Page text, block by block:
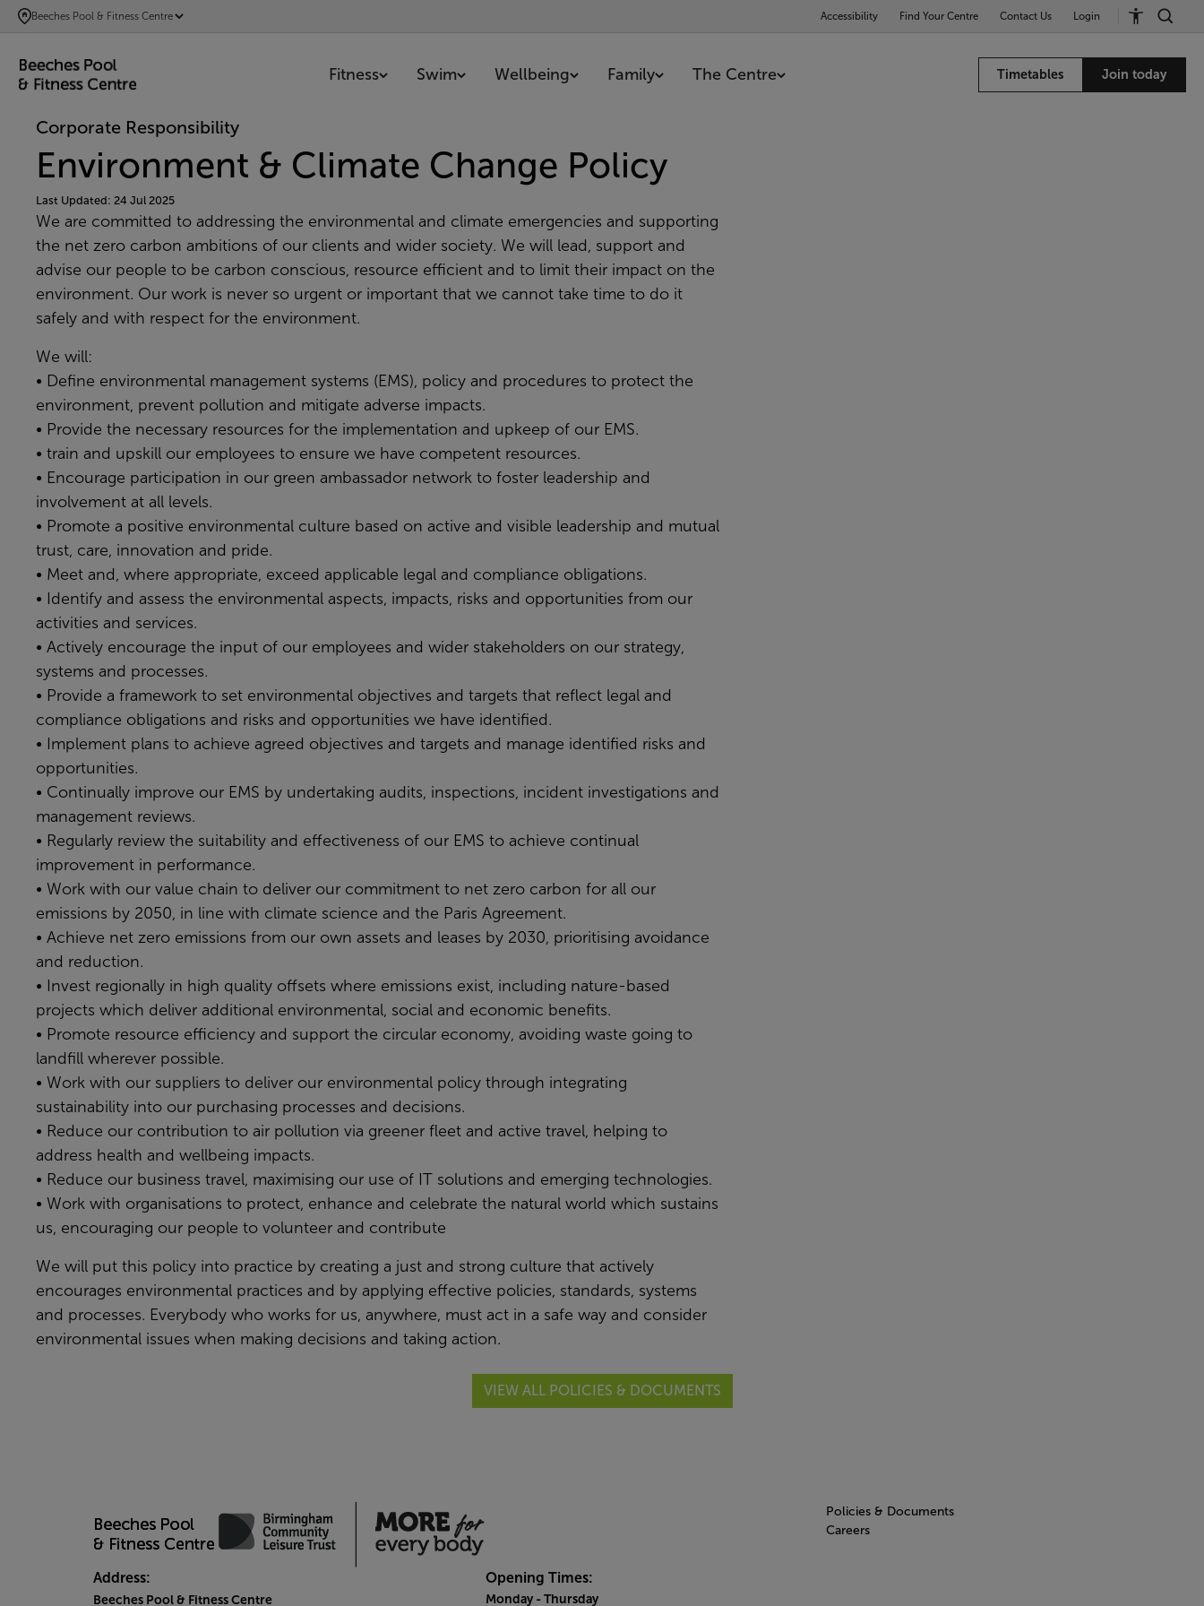
SKIP
TO
CONTENT
Beeches Pool & Fitness Centre Accessibility Find Your Centre Contact Us Login
Fitness Swim Wellbeing Family The Centre Timetables Join today
Corporate Responsibility
Environment & Climate Change Policy
Last Updated: 24 Jul 2025
We are committed to addressing the environmental and climate emergencies and supporting
the net zero carbon ambitions of our clients and wider society. We will lead, support and
advise our people to be carbon conscious, resource efficient and to limit their impact on the
environment. Our work is never so urgent or important that we cannot take time to do it
safely and with respect for the environment.
We will:
• Define environmental management systems (EMS), policy and procedures to protect the
environment, prevent pollution and mitigate adverse impacts.
• Provide the necessary resources for the implementation and upkeep of our EMS.
• train and upskill our employees to ensure we have competent resources.
• Encourage participation in our green ambassador network to foster leadership and
involvement at all levels.
• Promote a positive environmental culture based on active and visible leadership and mutual
trust, care, innovation and pride.
• Meet and, where appropriate, exceed applicable legal and compliance obligations.
• Identify and assess the environmental aspects, impacts, risks and opportunities from our
activities and services.
• Actively encourage the input of our employees and wider stakeholders on our strategy,
systems and processes.
• Provide a framework to set environmental objectives and targets that reflect legal and
compliance obligations and risks and opportunities we have identified.
• Implement plans to achieve agreed objectives and targets and manage identified risks and
opportunities.
• Continually improve our EMS by undertaking audits, inspections, incident investigations and
management reviews.
• Regularly review the suitability and effectiveness of our EMS to achieve continual
improvement in performance.
• Work with our value chain to deliver our commitment to net zero carbon for all our
emissions by 2050, in line with climate science and the Paris Agreement.
• Achieve net zero emissions from our own assets and leases by 2030, prioritising avoidance
and reduction.
• Invest regionally in high quality offsets where emissions exist, including nature-based
projects which deliver additional environmental, social and economic benefits.
• Promote resource efficiency and support the circular economy, avoiding waste going to
landfill wherever possible.
• Work with our suppliers to deliver our environmental policy through integrating
sustainability into our purchasing processes and decisions.
• Reduce our contribution to air pollution via greener fleet and active travel, helping to
address health and wellbeing impacts.
• Reduce our business travel, maximising our use of IT solutions and emerging technologies.
• Work with organisations to protect, enhance and celebrate the natural world which sustains
us, encouraging our people to volunteer and contribute
We will put this policy into practice by creating a just and strong culture that actively
encourages environmental practices and by applying effective policies, standards, systems
and processes. Everybody who works for us, anywhere, must act in a safe way and consider
environmental issues when making decisions and taking action.
VIEW ALL POLICIES & DOCUMENTS
Address:
Beeches Pool & Fitness Centre
Opening Times:
Monday - Thursday
Policies & Documents
Careers